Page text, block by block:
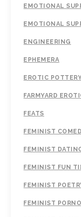
EMOTIONAL
EMOTIONAL
ENGINEERING
EPHEMERA
EROTIC
FARMYARD
FEATS
FEMINIST
FEMINIST
FEMINIST FUN
FEMINIST
FEMINIST